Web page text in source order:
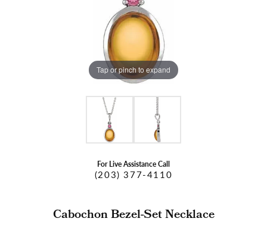
Tap or pinch to expand
For Live Assistance Call
(203) 377-4110
Cabochon Bezel-Set Necklace